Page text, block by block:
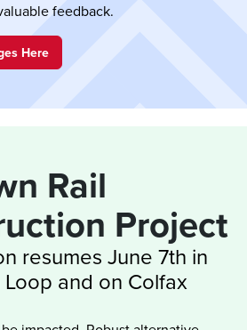
feedback.
Here
Rail
resumes June 7th in
and on Colfax